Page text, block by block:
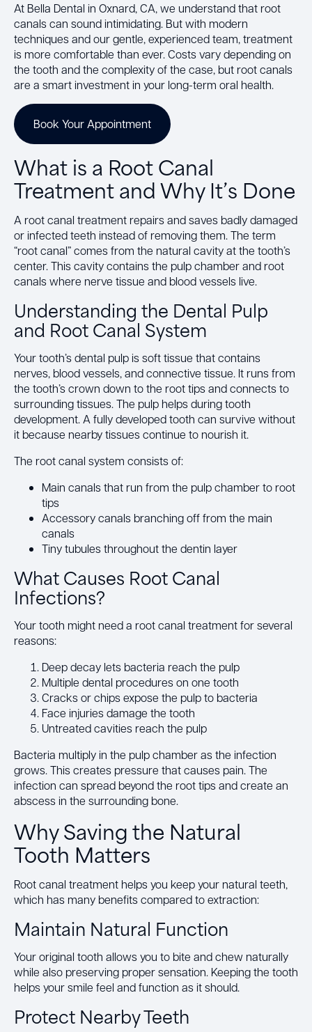
At Bella Dental in Oxnard, CA, we understand that root
canals can sound intimidating. But with modern
techniques and our gentle, experienced team, treatment
is more comfortable than ever. Costs vary depending on
the tooth and the complexity of the case, but root canals
are a smart investment in your long-term oral health.
Book Your Appointment
What is a Root Canal
Treatment and Why It’s Done
A root canal treatment repairs and saves badly damaged
or infected teeth instead of removing them. The term
“root canal” comes from the natural cavity at the tooth’s
center. This cavity contains the pulp chamber and root
canals where nerve tissue and blood vessels live.
Understanding the Dental Pulp
and Root Canal System
Your tooth’s dental pulp is soft tissue that contains
nerves, blood vessels, and connective tissue. It runs from
the tooth’s crown down to the root tips and connects to
surrounding tissues. The pulp helps during tooth
development. A fully developed tooth can survive without
it because nearby tissues continue to nourish it.
The root canal system consists of:
Main canals that run from the pulp chamber to root
tips
Accessory canals branching off from the main
canals
Tiny tubules throughout the dentin layer
What Causes Root Canal
Infections?
Your tooth might need a root canal treatment for several
reasons:
Deep decay lets bacteria reach the pulp
Multiple dental procedures on one tooth
Cracks or chips expose the pulp to bacteria
Face injuries damage the tooth
Untreated cavities reach the pulp
Bacteria multiply in the pulp chamber as the infection
grows. This creates pressure that causes pain. The
infection can spread beyond the root tips and create an
abscess in the surrounding bone.
Why Saving the Natural
Tooth Matters
Root canal treatment helps you keep your natural teeth,
which has many benefits compared to extraction:
Maintain Natural Function
Your original tooth allows you to bite and chew naturally
while also preserving proper sensation. Keeping the tooth
helps your smile feel and function as it should.
Protect Nearby Teeth